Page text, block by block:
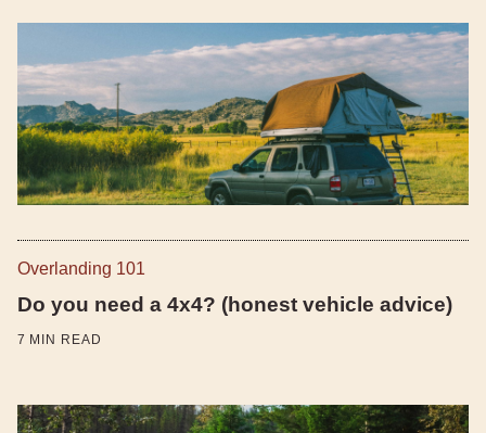
Overlanding 101
Do you need a 4x4? (honest vehicle advice)
7 MIN READ